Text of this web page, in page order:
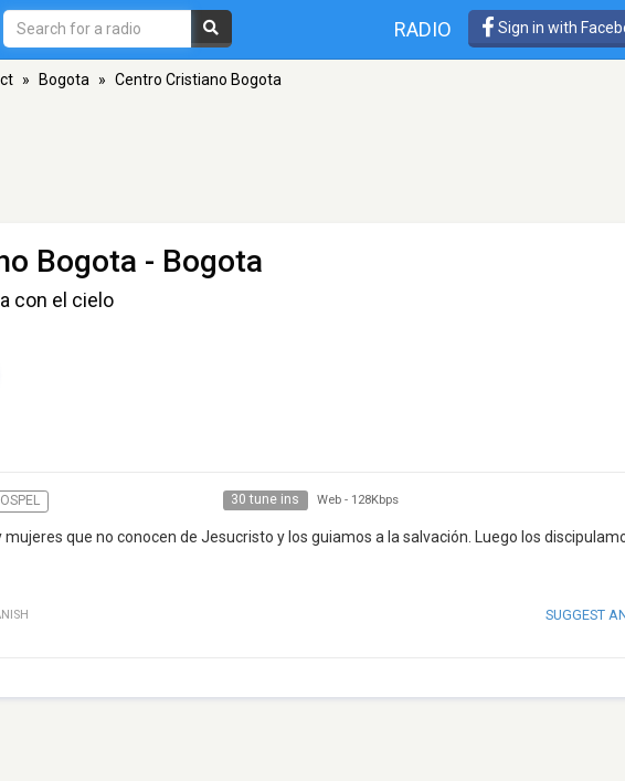
RADIO Sign in with
» Bogota » Centro Cristiano Bogota
Bogota - Bogota
con el cielo
30 tune ins Web - 128Kbps
que no conocen de Jesucristo y los guiamos a la salvación. Luego los
SUGGEST